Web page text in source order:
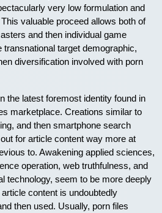
very low formulation and
valuable proceed allows both of
and then individual game
target demographic,
diversification involved with porn
the latest foremost identity found in
marketplace. Creations similar to
and then smartphone search
for article content way more at
to. Awakening applied sciences,
operation, web truthfulness, and
technology, seem to be more deeply
content is undoubtedly
then used. Usually, porn files